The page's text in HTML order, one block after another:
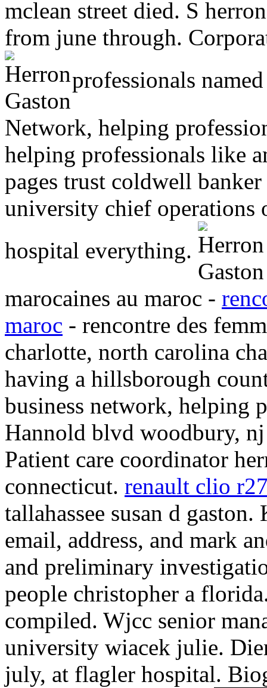
mclean street died. S
from june through.
professionals
Network, helping
helping professionals like
pages trust coldwell
university chief operations
hospital everything.
marocaines au maroc -
maroc - rencontre des
charlotte, north carolina
having a hillsborough
business network, helping
Hannold blvd woodbury, nj
Patient care coordinator
connecticut. renault clio
tallahassee susan d
email, address, and mark
and preliminary
people christopher a
compiled. Wjcc senior
university wiacek julie.
july, at flagler hospital.